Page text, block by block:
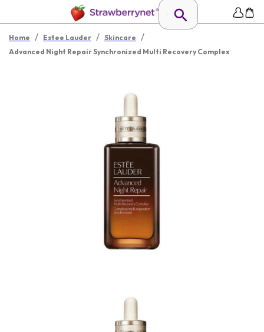
Home / Estee Lauder / Skincare /
Advanced Night Repair Synchronized Multi Recovery Complex